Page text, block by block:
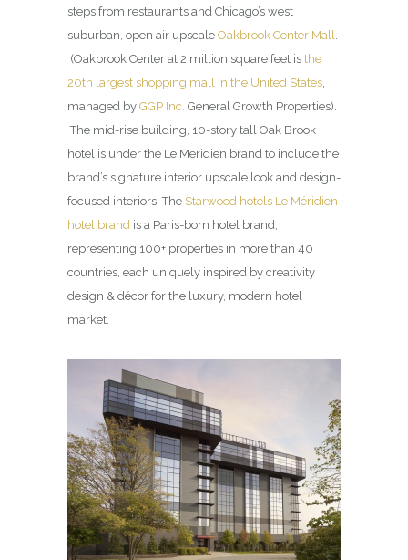
steps from restaurants and Chicago’s west
suburban, open air upscale Oakbrook Center Mall
(Oakbrook Center at 2 million square feet is the
20th largest shopping mall in the United States
managed by GGP Inc. General Growth Properties).
The mid-rise building, 10-story tall Oak Brook
hotel is under the Le Meridien brand to include the
brand’s signature interior upscale look and design-
focused interiors. The Starwood hotels Le Méridien
hotel brand is a Paris-born hotel brand,
representing 100+ properties in more than 40
countries, each uniquely inspired by creativity
design & décor for the luxury, modern hotel
market.